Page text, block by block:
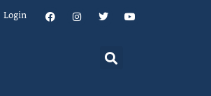
Login